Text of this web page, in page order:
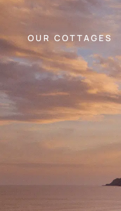
OUR COTTAGES